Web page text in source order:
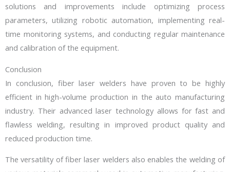
solutions and improvements include optimizing process
parameters, utilizing robotic automation, implementing real-
time monitoring systems, and conducting regular maintenance
and calibration of the equipment.
Conclusion
In conclusion, fiber laser welders have proven to be highly
efficient in high-volume production in the auto manufacturing
industry. Their advanced laser technology allows for fast and
flawless welding, resulting in improved product quality and
reduced production time.
The versatility of fiber laser welders also enables the welding of